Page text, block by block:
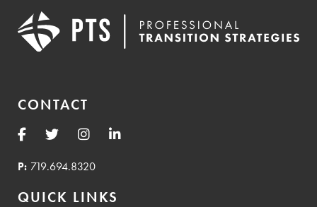
CONTACT
P: 719.694.8320
QUICK LINKS